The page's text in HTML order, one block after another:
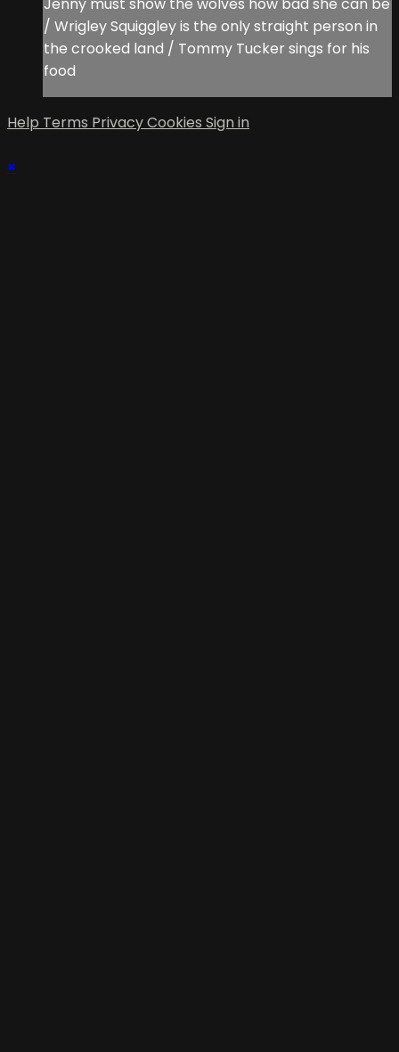
Jenny must show the wolves how bad she can be
/ Wrigley Squiggley is the only straight person in
the crooked land / Tommy Tucker sings for his
food
Help Terms PrivacyCookies Sign in
×